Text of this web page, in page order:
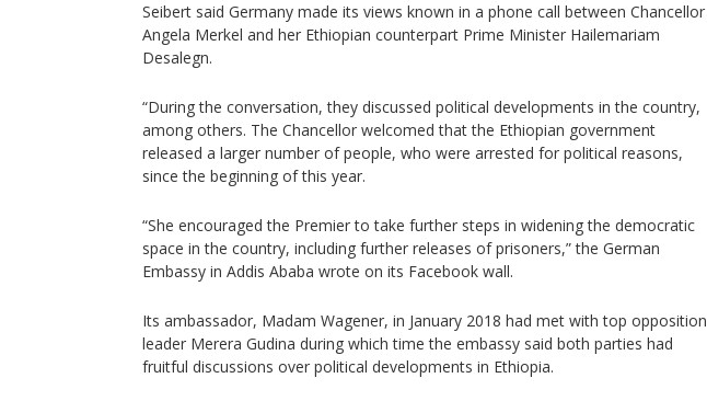
Seibert said Germany made its views known in a phone call between Chancellor
Angela Merkel and her Ethiopian counterpart Prime Minister Hailemariam
Desalegn.
“During the conversation, they discussed political developments in the country,
among others. The Chancellor welcomed that the Ethiopian government
released a larger number of people, who were arrested for political reasons,
since the beginning of this year.
“She encouraged the Premier to take further steps in widening the democratic
space in the country, including further releases of prisoners,” the German
Embassy in Addis Ababa wrote on its Facebook wall.
Its ambassador, Madam Wagener, in January 2018 had met with top opposition
leader Merera Gudina during which time the embassy said both parties had
fruitful discussions over political developments in Ethiopia.